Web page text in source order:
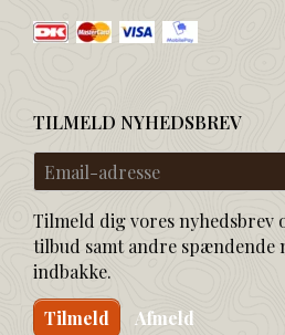
TILMELD NYHEDSBREV
Email-
adresse
Tilmeld dig vores nyhedsbrev
tilbud samt andre spændende
indbakke.
Tilmeld Afmeld